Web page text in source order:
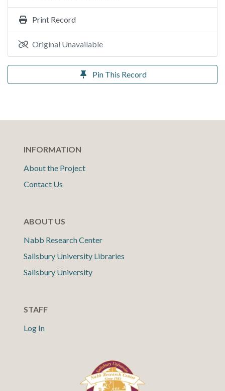
Print Record
Original Unavailable
Pin This Record
INFORMATION
About the Project
Contact Us
ABOUT US
Nabb Research Center
Salisbury University Libraries
Salisbury University
STAFF
Log In